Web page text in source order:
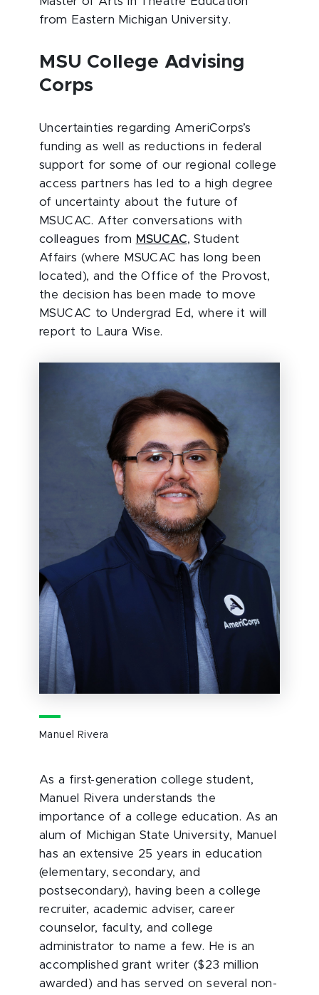
from Eastern Michigan University.
MSU College Advising
Corps
Uncertainties regarding AmeriCorps’s
funding as well as reductions in federal
support for some of our regional college
access partners has led to a high degree
of uncertainty about the future of
MSUCAC. After conversations with
colleagues from MSUCAC, Student
Affairs (where MSUCAC has long been
located), and the Office of the Provost,
the decision has been made to move
MSUCAC to Undergrad Ed, where it will
report to Laura Wise.
Manuel Rivera
As a first-generation college student,
Manuel Rivera understands the
importance of a college education. As an
alum of Michigan State University, Manuel
has an extensive 25 years in education
(elementary, secondary, and
postsecondary), having been a college
recruiter, academic adviser, career
counselor, faculty, and college
administrator to name a few. He is an
accomplished grant writer ($23 million
awarded) and has served on several non-